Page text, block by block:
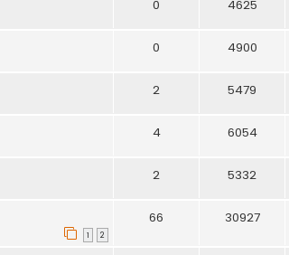
0 4625
0 4900
2 5479
4 6054
2 5332
1 2
66 30927